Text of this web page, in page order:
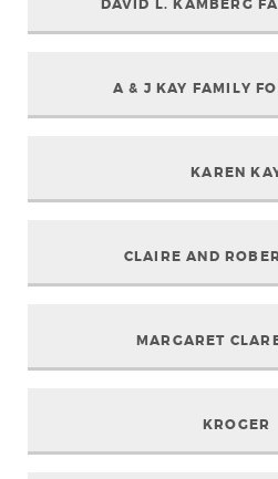
DAVID L. KAMBERG
A & J KAY FAMILY
KAREN
CLAIRE AND
MARGARET
KROGER